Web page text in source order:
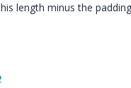
length minus the